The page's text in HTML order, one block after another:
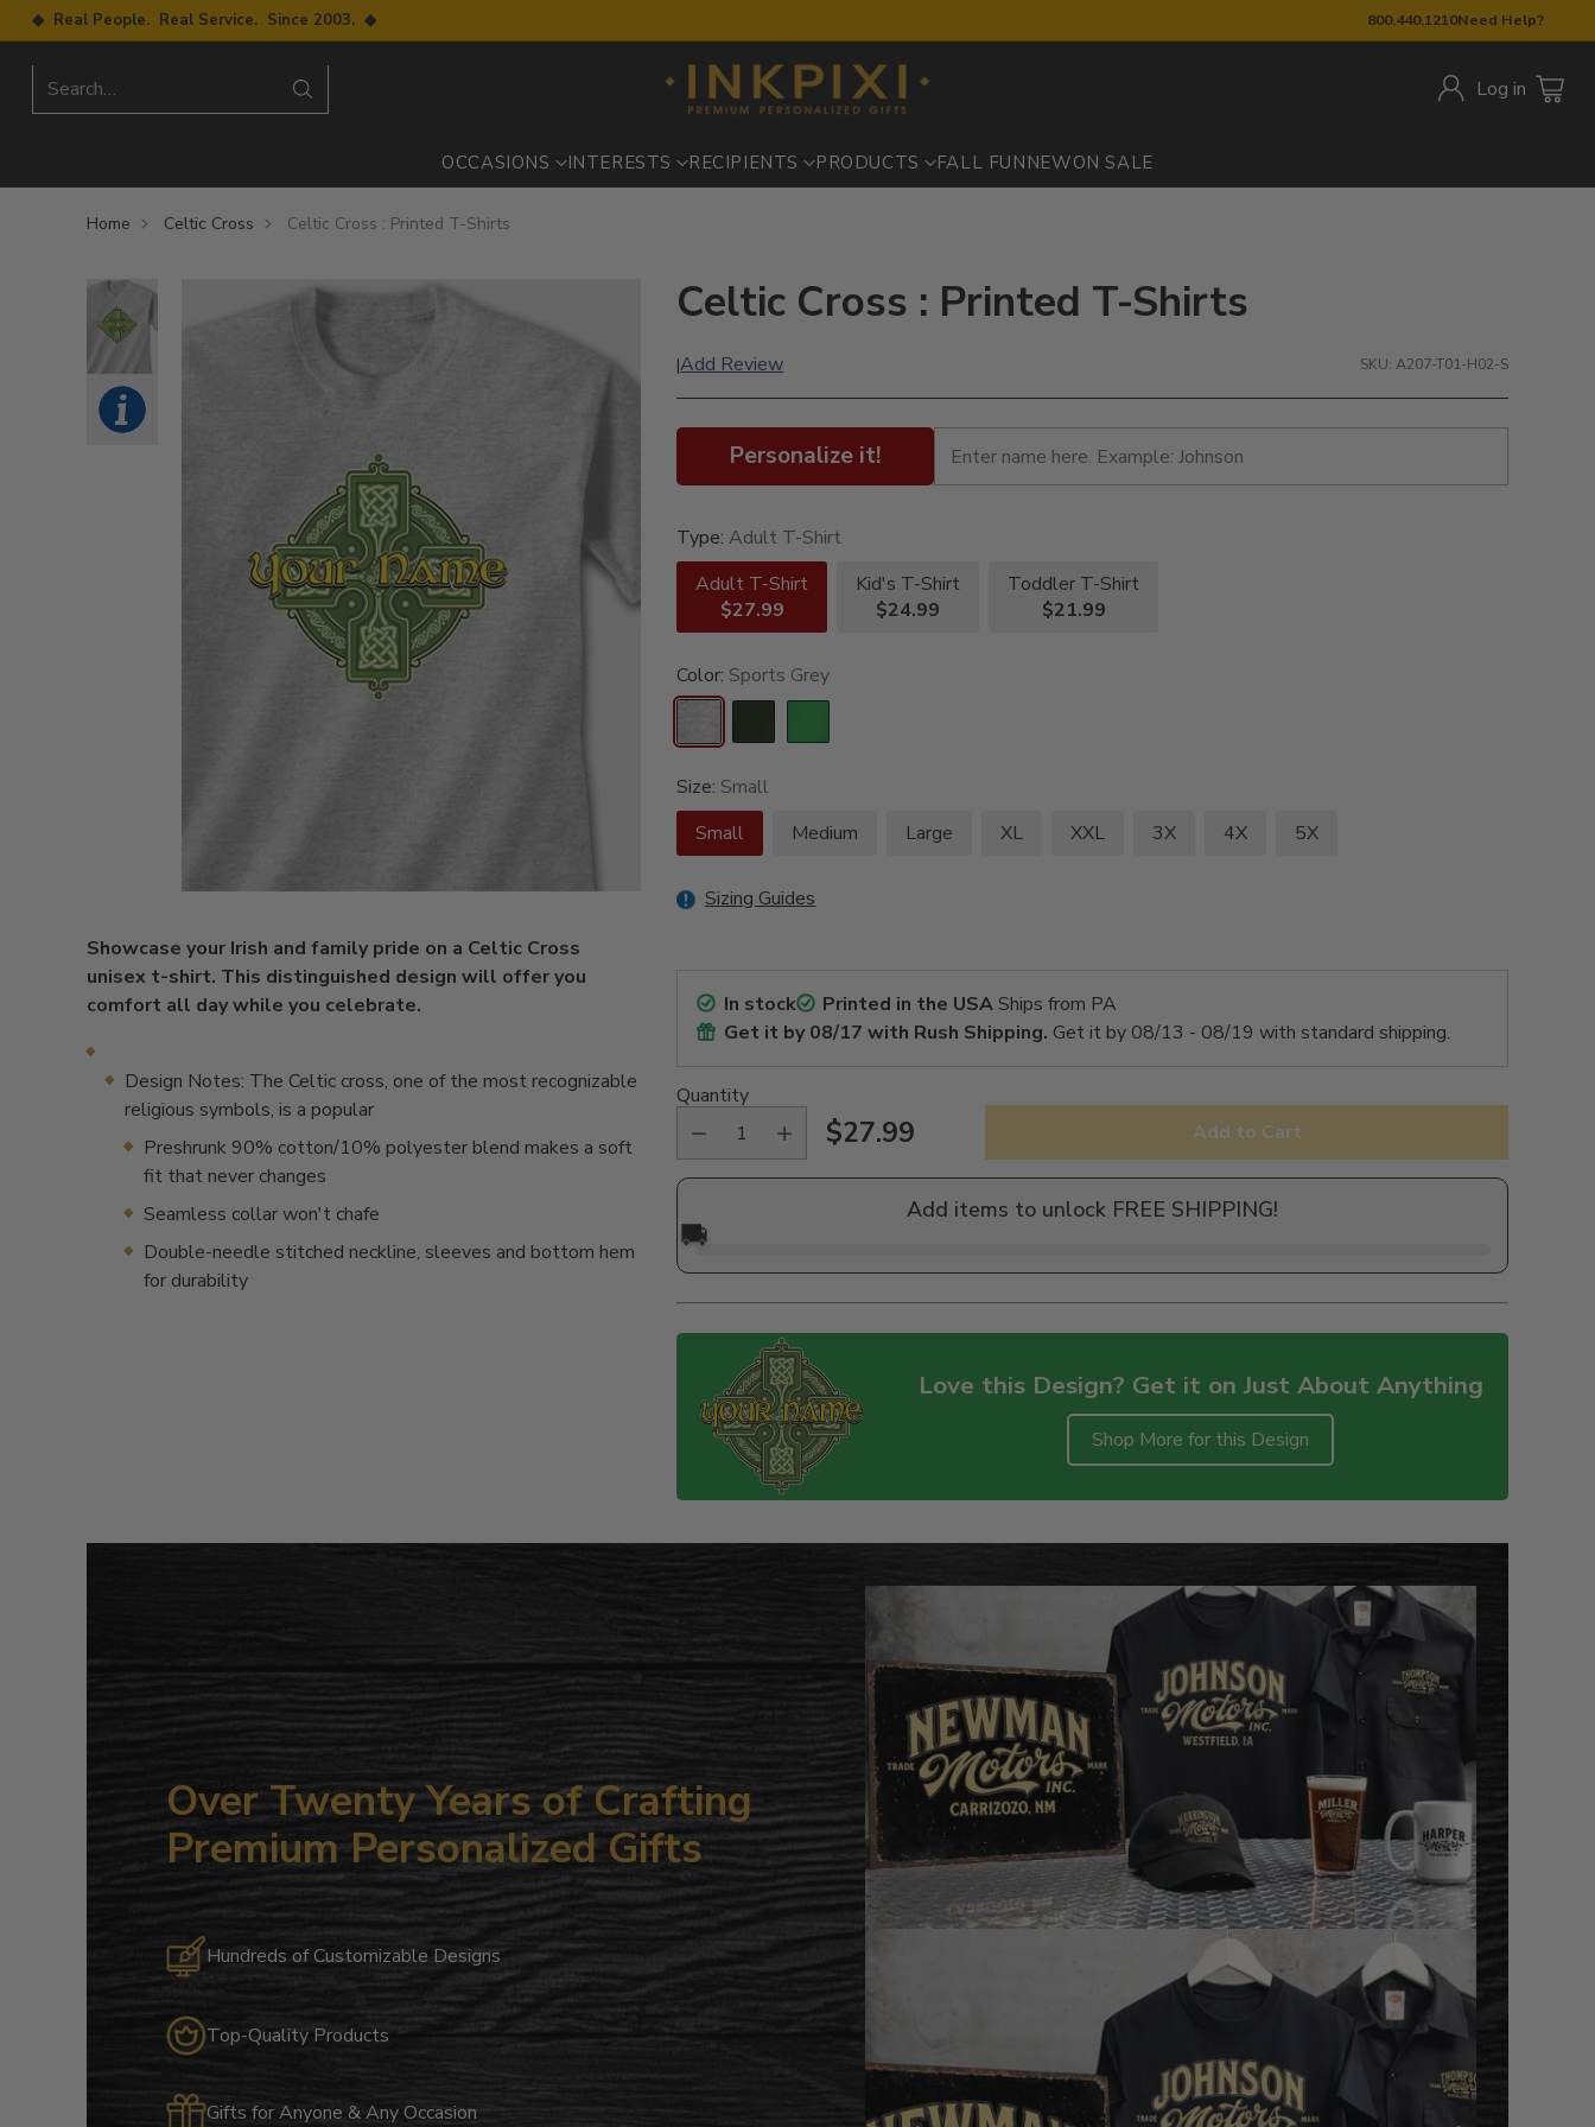
800.440.1210Need Help?
◆ Real People. Real Service. Since 2003. ◆
Search… Log in
OCCASIONS INTERESTS RECIPIENTS PRODUCTS FALL FUN NEWON SALE
Home Celtic Cross Celtic Cross : Printed T-Shirts
Showcase your Irish and family pride on a Celtic Cross
unisex t-shirt. This distinguished design will offer you
comfort all day while you celebrate.
Design Notes: The Celtic cross, one of the most recognizable
religious symbols, is a popular
Preshrunk 90% cotton/10% polyester blend makes a soft
fit that never changes
Seamless collar won't chafe
Double-needle stitched neckline, sleeves and bottom hem
for durability
Celtic Cross : Printed T-Shirts
|Add Review SKU: A207-T01-H02-S
Personalize it!
Type:Adult T-Shirt
Adult T-Shirt
$27.99
Kid's T-Shirt
$24.99
Toddler T-Shirt
$21.99
Color: Sports Grey
Size: Small
Small
Medium Large XL XXL 3X 4X 5X
Sizing Guides
In stock Printed in the USAShips from PA
Get it by08/17 with Rush Shipping. Get it by 08/13 - 08/19 with standard shipping.
Quantity
Regular
$27.99 Add to Cart
Add items to unlock FREE SHIPPING!
🚚
Love this Design? Get it on Just About Anything
Shop More for this Design
product
Over Twenty Years of Crafting
Premium Personalized Gifts
Hundreds of Customizable Designs
Top-Quality Products
Gifts for Anyone & Any Occasion